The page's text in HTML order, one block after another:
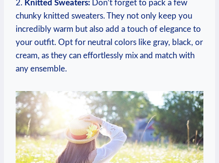
2. Knitted Sweaters: Don’t forget to pack a few
chunky knitted sweaters. They not only keep you
incredibly warm but also add a touch of elegance to
your outfit. Opt for neutral colors like gray, black, or
cream, as they can effortlessly mix and match with
any ensemble.